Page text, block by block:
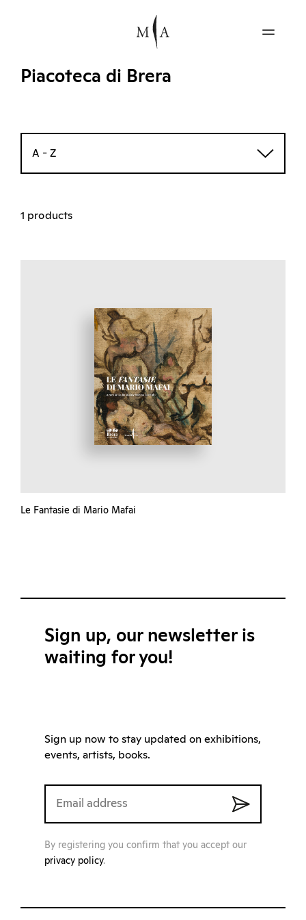
Piacoteca di Brera
A - Z
1 products
Le Fantasie di Mario Mafai
Sign up, our newsletter is
waiting for you!
Sign up now to stay updated on exhibitions,
events, artists, books.
By registering you confirm that you accept our
privacy policy.